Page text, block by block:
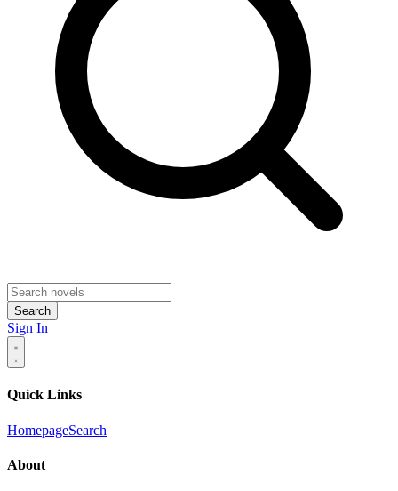
Search
Sign In
Quick Links
HomepageSearch
About